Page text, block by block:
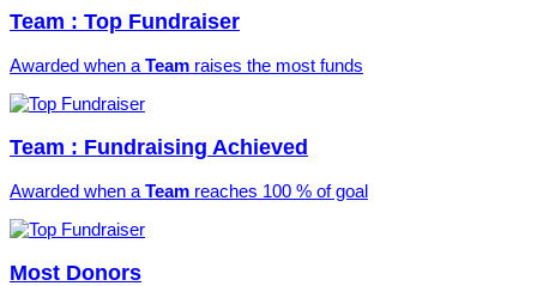
Team : Top Fundraiser
Awarded when a Team raises the most funds
Team : Fundraising Achieved
Awarded when a Team reaches 100 % of goal
Most Donors